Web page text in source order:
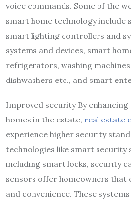
voice commands. Some of the
smart home technology include
smart lighting controllers and
systems and devices, smart
refrigerators, washing
dishwashers etc., and smart
Improved security By
homes in the estate, real estate
experience higher security
technologies like smart security
including smart locks, security
sensors offer homeowners that
and convenience. These